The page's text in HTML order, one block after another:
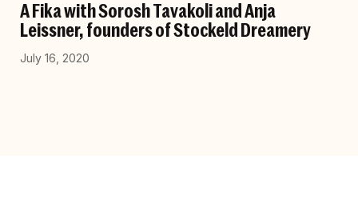
A Fika with Sorosh Tavakoli and Anja
Leissner, founders of Stockeld Dreamery
July 16, 2020